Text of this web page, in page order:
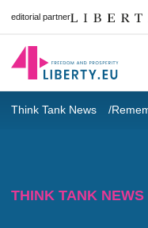
editorial partner
Think Tank News
THINK TANK NEWS